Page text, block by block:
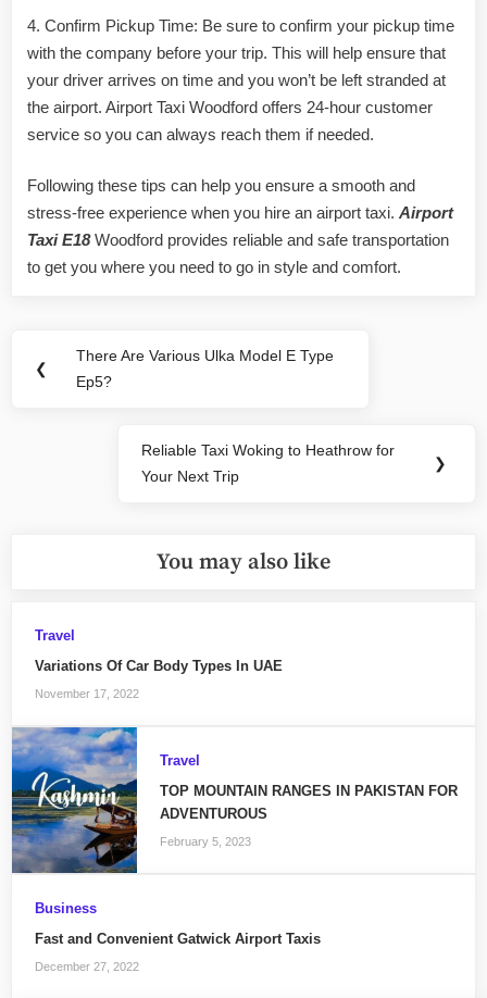
4. Confirm Pickup Time: Be sure to confirm your pickup time
with the company before your trip. This will help ensure that
your driver arrives on time and you won’t be left stranded at
the airport. Airport Taxi Woodford offers 24-hour customer
service so you can always reach them if needed.
Following these tips can help you ensure a smooth and
stress-free experience when you hire an airport taxi. Airport
Taxi E18Woodford provides reliable and safe transportation
to get you where you need to go in style and comfort.
navigation
❮
Previous
Post:
There Are Various Ulka Model E Type
Ep5?
Next
Post:
Reliable Taxi Woking to Heathrow for
Your Next Trip
❯
You may also like
Travel
Variations Of Car Body Types In UAE
November 17, 2022
Travel
TOP MOUNTAIN RANGES IN PAKISTAN FOR
ADVENTUROUS
February 5, 2023
Business
Fast and Convenient Gatwick Airport Taxis
December 27, 2022